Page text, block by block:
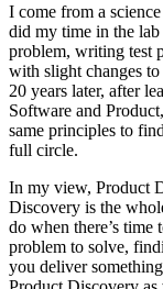
I come from a
did my time in the
problem, writing test
with slight changes
20 years later, after
Software and
same principles to
full circle.
In my view, Product
Discovery is the
do when there’s
problem to solve,
you deliver